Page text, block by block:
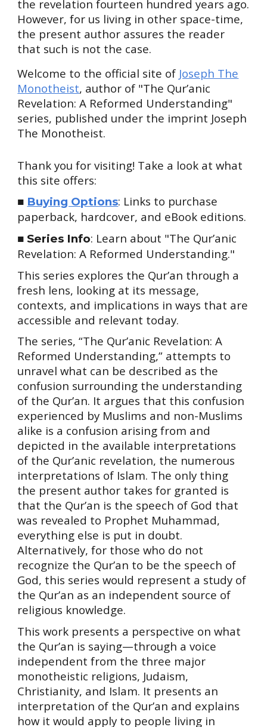
the revelation fourteen hundred years ago.
However, for us living in other space-time,
the present author assures the reader
that such is not the case.
Welcome to the official site of Joseph The
Monotheist, author of "The Qur’anic
Revelation: A Reformed Understanding"
series, published under the imprint Joseph
The Monotheist.
Thank you for visiting! Take a look at what
this site offers:
■ Buying Options: Links to purchase
paperback, hardcover, and eBook editions.
■ Series Info: Learn about "The Qur’anic
Revelation: A Reformed Understanding."
This series explores the Qur’an through a
fresh lens, looking at its message,
contexts, and implications in ways that are
accessible and relevant today.
The series, “The Qur’anic Revelation: A
Reformed Understanding,” attempts to
unravel what can be described as the
confusion surrounding the understanding
of the Qur’an. It argues that this confusion
experienced by Muslims and non-Muslims
alike is a confusion arising from and
depicted in the available interpretations
of the Qur’anic revelation, the numerous
interpretations of Islam. The only thing
the present author takes for granted is
that the Qur’an is the speech of God that
was revealed to Prophet Muhammad,
everything else is put in doubt.
Alternatively, for those who do not
recognize the Qur’an to be the speech of
God, this series would represent a study of
the Qur’an as an independent source of
religious knowledge.
This work presents a perspective on what
the Qur’an is saying—through a voice
independent from the three major
monotheistic religions, Judaism,
Christianity, and Islam. It presents an
interpretation of the Qur’an and explains
how it would apply to people living in